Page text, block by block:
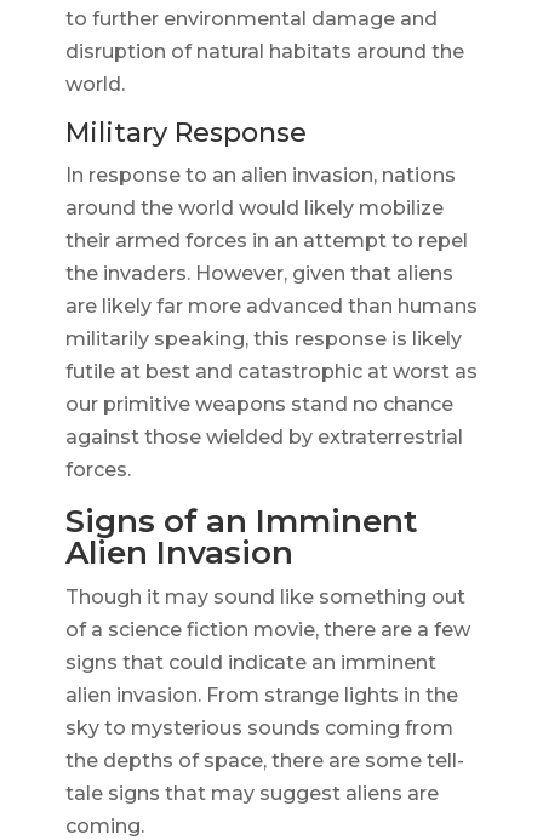
to further environmental damage and
disruption of natural habitats around the
world.
Military Response
In response to an alien invasion, nations
around the world would likely mobilize
their armed forces in an attempt to repel
the invaders. However, given that aliens
are likely far more advanced than humans
militarily speaking, this response is likely
futile at best and catastrophic at worst as
our primitive weapons stand no chance
against those wielded by extraterrestrial
forces.
Signs of an Imminent
Alien Invasion
Though it may sound like something out
of a science fiction movie, there are a few
signs that could indicate an imminent
alien invasion. From strange lights in the
sky to mysterious sounds coming from
the depths of space, there are some tell-
tale signs that may suggest aliens are
coming.